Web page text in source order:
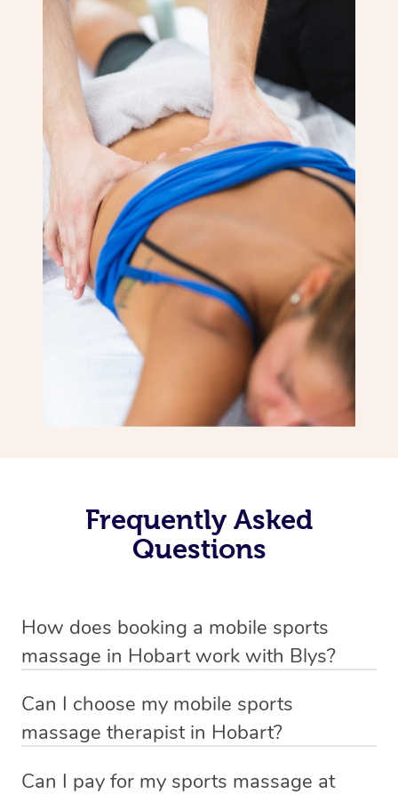
Frequently Asked
Questions
How does booking a mobile sports
massage in Hobart work with Blys?
Hobart . Blys is the fastest, easiest and safest way to get
a professional massage in Australia.
We deliver the best massages to your doorstep from
Can I choose my mobile sports
massage therapist in Hobart?
have the option to choose whether you prefer a male or a
Can I pay for my sports massage at